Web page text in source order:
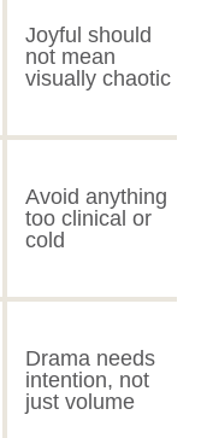
Joyful should
not mean
visually chaotic
Avoid anything
too clinical or
cold
Drama needs
intention, not
just volume